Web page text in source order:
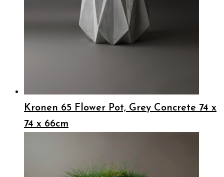
Kronen 65 Flower Pot, Grey Concrete 74 x
74 x 66cm